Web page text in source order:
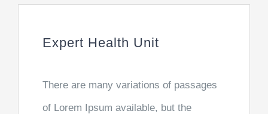
Expert Health Unit
There are many variations of passages
of Lorem Ipsum available, but the